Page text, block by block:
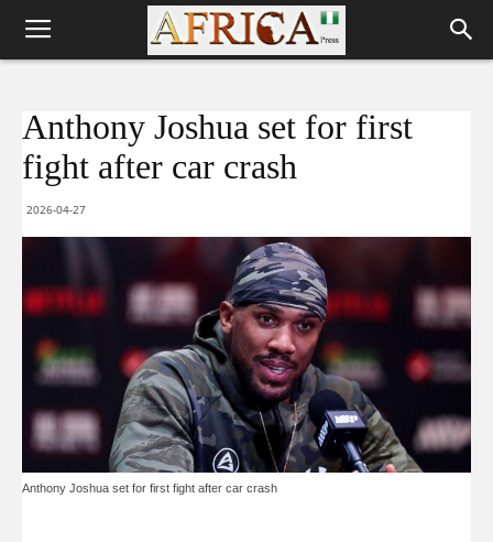
Anthony Joshua set for first
fight after car crash
2026-04-27
Anthony Joshua set for first fight after car crash